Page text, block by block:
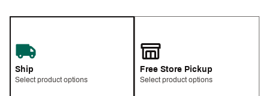
Ship
Select product options
Free Store Pickup
Select product options